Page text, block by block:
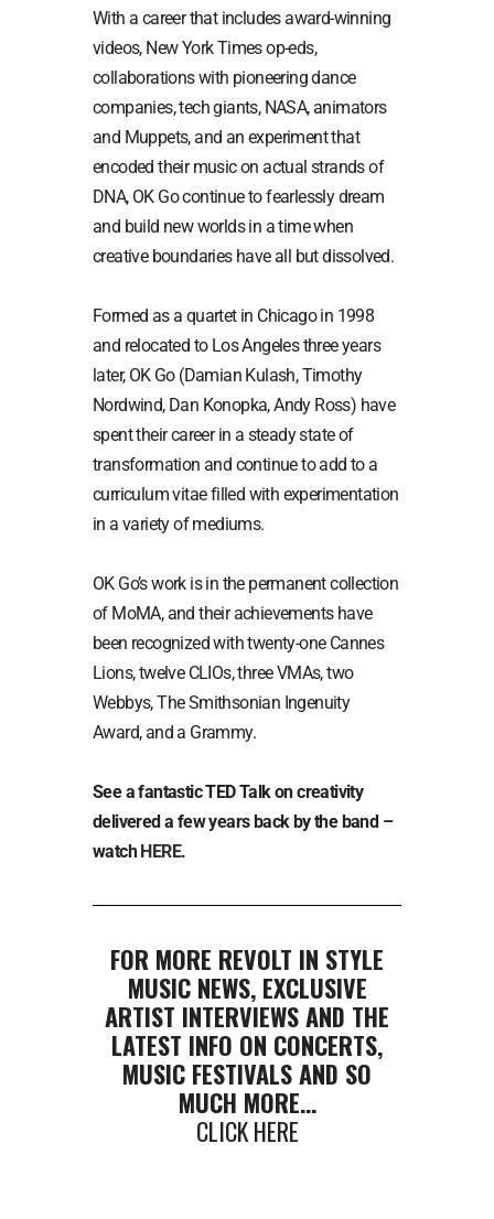
With a career that includes award-winning
videos, New York Times op-eds,
collaborations with pioneering dance
companies, tech giants, NASA, animators
and Muppets, and an experiment that
encoded their music on actual strands of
DNA, OK Go continue to fearlessly dream
and build new worlds in a time when
creative boundaries have all but dissolved.
Formed as a quartet in Chicago in 1998
and relocated to Los Angeles three years
later, OK Go (Damian Kulash, Timothy
Nordwind, Dan Konopka, Andy Ross) have
spent their career in a steady state of
transformation and continue to add to a
curriculum vitae filled with experimentation
in a variety of mediums.
OK Go’s work is in the permanent collection
of MoMA, and their achievements have
been recognized with twenty-one Cannes
Lions, twelve CLIOs, three VMAs, two
Webbys, The Smithsonian Ingenuity
Award, and a Grammy.
See a fantastic TED Talk on creativity
delivered a few years back by the band –
watch HERE.
FOR MORE REVOLT IN STYLE
MUSIC NEWS, EXCLUSIVE
ARTIST INTERVIEWS AND THE
LATEST INFO ON CONCERTS,
MUSIC FESTIVALS AND SO
MUCH MORE…
CLICK HERE